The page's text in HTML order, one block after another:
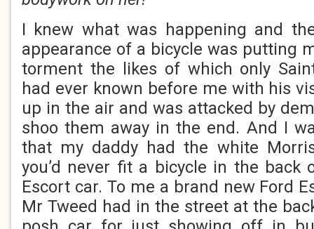
I knew what was happening and
appearance of a bicycle was putting
torment the likes of which only
had ever known before me with his
up in the air and was attacked by
shoo them away in the end. And I
that my daddy had the white
you’d never fit a bicycle in the back
Escort car. To me a brand new Ford
Mr Tweed had in the street at the